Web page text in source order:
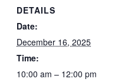
DETAILS
Date:
December 16, 2025
Time:
10:00 am – 12:00 pm